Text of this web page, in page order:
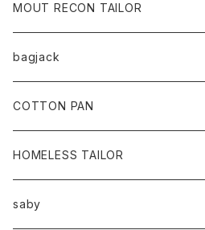
MOUT RECON TAILOR
bagjack
baicyclon by bagjack
COTTON PAN
HOMELESS TAILOR
saby